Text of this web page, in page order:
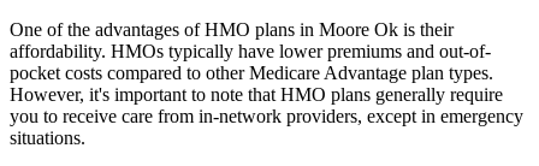
One of the advantages of HMO plans in Moore Ok is their
affordability. HMOs typically have lower premiums and out-of-
pocket costs compared to other Medicare Advantage plan types.
However, it's important to note that HMO plans generally require
you to receive care from in-network providers, except in emergency
situations.